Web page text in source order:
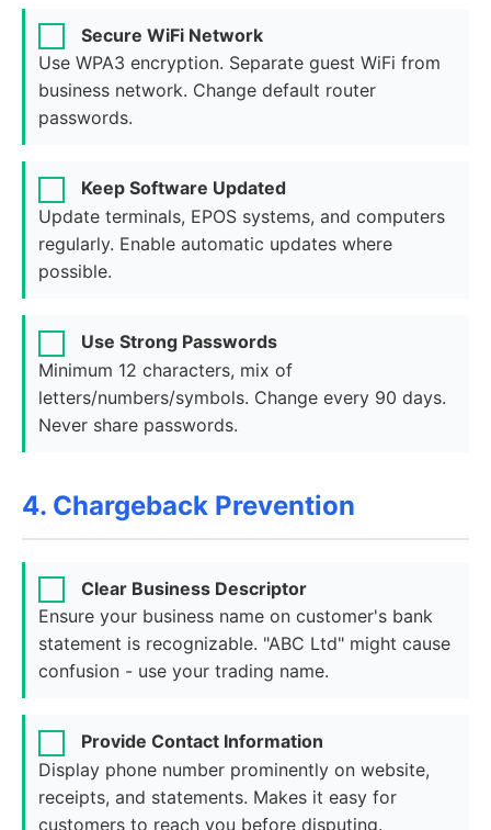
Secure WiFi Network
Use WPA3 encryption. Separate guest WiFi from
business network. Change default router
passwords.
Keep Software Updated
Update terminals, EPOS systems, and computers
regularly. Enable automatic updates where
possible.
Use Strong Passwords
Minimum 12 characters, mix of
letters/numbers/symbols. Change every 90 days.
Never share passwords.
4. Chargeback Prevention
Clear Business Descriptor
Ensure your business name on customer's bank
statement is recognizable. "ABC Ltd" might cause
confusion - use your trading name.
Provide Contact Information
Display phone number prominently on website,
receipts, and statements. Makes it easy for
customers to reach you before disputing.